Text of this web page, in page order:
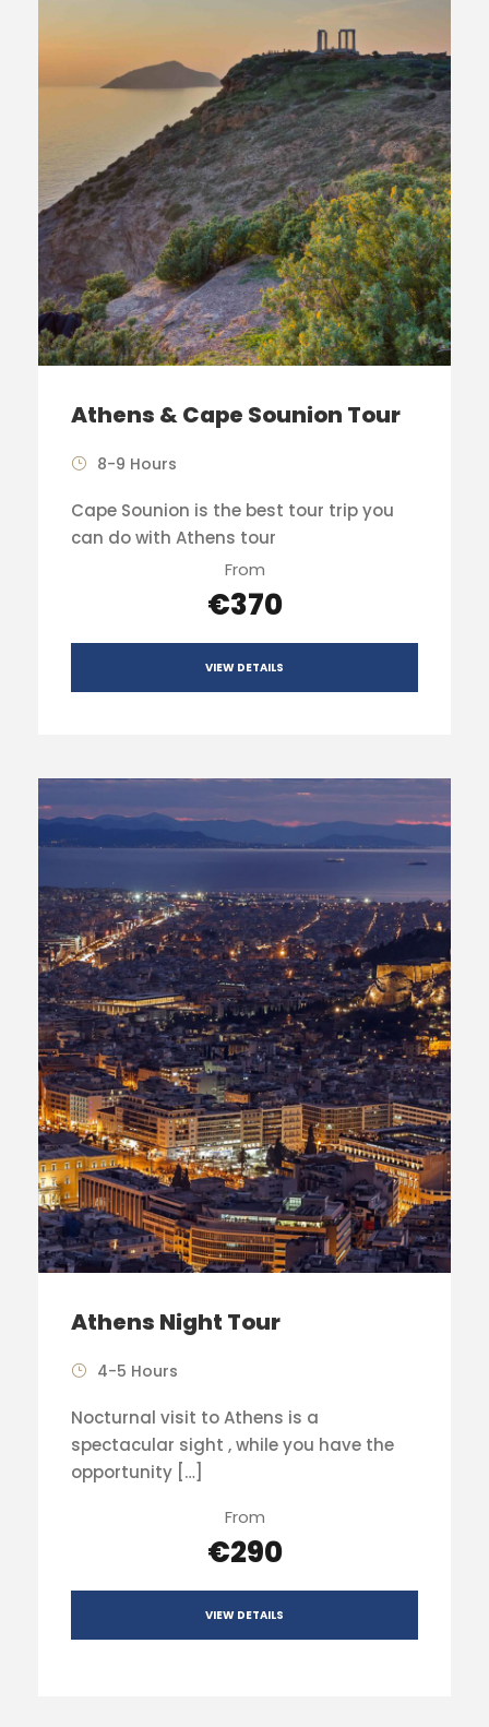
Athens & Cape Sounion Tour
8-9 Hours
Cape Sounion is the best tour trip you
can do with Athens tour
From
€370
VIEW DETAILS
Athens Night Tour
4-5 Hours
Nocturnal visit to Athens is a
spectacular sight , while you have the
opportunity […]
From
€290
VIEW DETAILS